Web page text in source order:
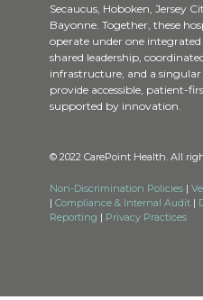
Secaucus, Hoboken, Jersey
Bayonne. Together, these
operate under one
shared leadership,
infrastructure, and a
provide accessible, patient-
supported by innovation.
© 2022 CarePoint Health. All
Non-Discrimination Policies |
| Compliance & Internal Audit |
Reporting | Privacy Practices